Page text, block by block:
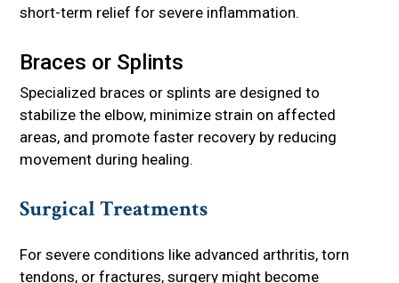
short-term relief for severe inflammation.
Braces or Splints
Specialized braces or splints are designed to
stabilize the elbow, minimize strain on affected
areas, and promote faster recovery by reducing
movement during healing.
Surgical Treatments
For severe conditions like advanced arthritis, torn
tendons, orfractures, surgery might become